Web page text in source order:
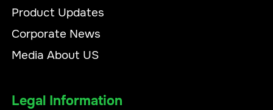
Product Updates
Corporate News
Media About US
Legal Information